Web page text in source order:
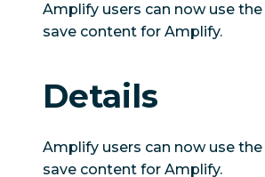
Amplify users can now use
save content for Amplify.
Details
Amplify users can now use
save content for Amplify.